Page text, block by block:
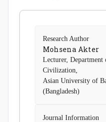
Research Author
Mohsena Akter
Lecturer,
Civilization,
Asian University of
(Bangladesh)
Journal Information